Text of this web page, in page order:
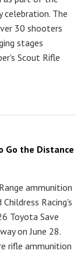
celebration. The
30 shooters
stages
Scout Rifle
Go the Distance
ammunition
Racing's
Toyota Save
on June 28.
rifle ammunition